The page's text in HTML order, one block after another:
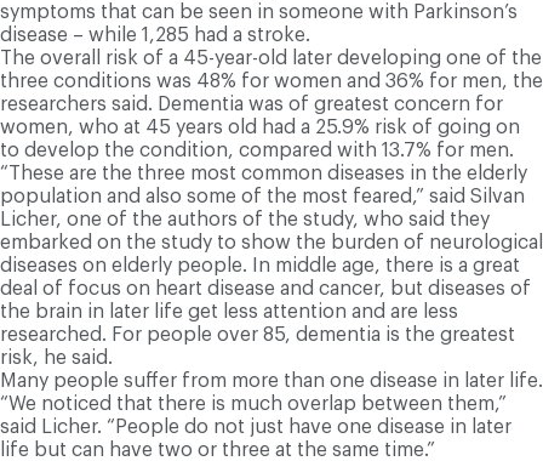
symptoms that can be seen in someone with Parkinson’s
disease – while 1,285 had a stroke.
The overall risk of a 45-year-old later developing one of the
three conditions was 48% for women and 36% for men, the
researchers said. Dementia was of greatest concern for
women, who at 45 years old had a 25.9% risk of going on
to develop the condition, compared with 13.7% for men.
“These are the three most common diseases in the elderly
population and also some of the most feared,” said Silvan
Licher, one of the authors of the study, who said they
embarked on the study to show the burden of neurological
diseases on elderly people. In middle age, there is a great
deal of focus on heart disease and cancer, but diseases of
the brain in later life get less attention and are less
researched. For people over 85, dementia is the greatest
risk, he said.
Many people suffer from more than one disease in later life.
“We noticed that there is much overlap between them,”
said Licher. “People do not just have one disease in later
life but can have two or three at the same time.”